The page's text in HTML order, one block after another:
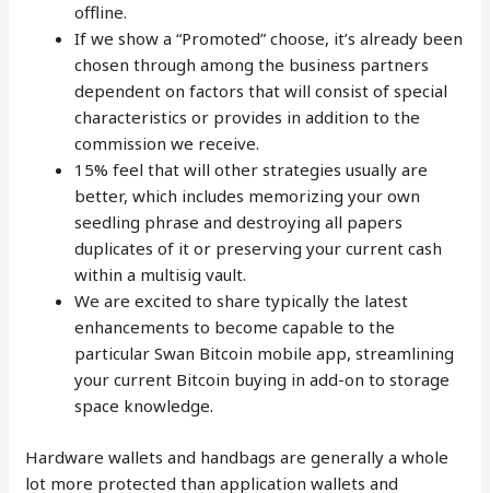
offline.
If we show a “Promoted” choose, it’s already been
chosen through among the business partners
dependent on factors that will consist of special
characteristics or provides in addition to the
commission we receive.
15% feel that will other strategies usually are
better, which includes memorizing your own
seedling phrase and destroying all papers
duplicates of it or preserving your current cash
within a multisig vault.
We are excited to share typically the latest
enhancements to become capable to the
particular Swan Bitcoin mobile app, streamlining
your current Bitcoin buying in add-on to storage
space knowledge.
Hardware wallets and handbags are generally a whole
lot more protected than application wallets and